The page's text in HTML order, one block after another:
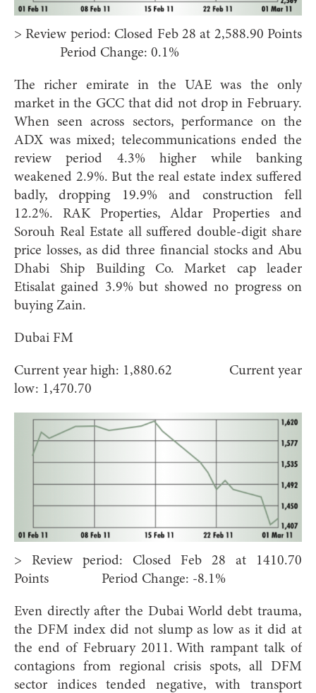
> Review period: Closed Feb 28 at 2,588.90 Points
Period Change: 0.1%
The richer emirate in the UAE was the only
market in the GCC that did not drop in February.
When seen across sectors, performance on the
ADX was mixed; telecommunications ended the
review period 4.3% higher while banking
weakened 2.9%. But the real estate index suffered
badly, dropping 19.9% and construction fell
12.2%. RAK Properties, Aldar Properties and
Sorouh Real Estate all suffered double-digit share
price losses, as did three financial stocks and Abu
Dhabi Ship Building Co. Market cap leader
Etisalat gained 3.9% but showed no progress on
buying Zain.
Dubai FM
Current year high: 1,880.62 Current year
low: 1,470.70
> Review period: Closed Feb 28 at 1410.70
Points Period Change: -8.1%
Even directly after the Dubai World debt trauma,
the DFM index did not slump as low as it did at
the end of February 2011. With rampant talk of
contagions from regional crisis spots, all DFM
sector indices tended negative, with transport